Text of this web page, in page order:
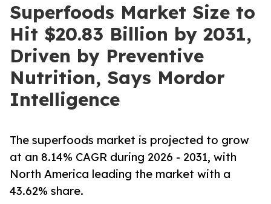
Superfoods Market Size to
Hit $20.83 Billion by 2031,
Driven by Preventive
Nutrition, Says Mordor
Intelligence
The superfoods market is projected to grow
at an 8.14% CAGR during 2026 - 2031, with
North America leading the market with a
43.62% share.